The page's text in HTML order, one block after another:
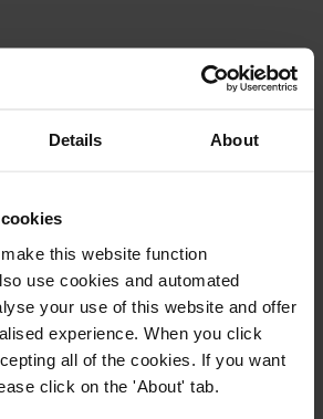
Details About
this website function
use cookies and automated
your use of this website and offer
experience. When you click
all of the cookies. If you want
click on the 'About' tab.
contact
U.S. Office
bodies